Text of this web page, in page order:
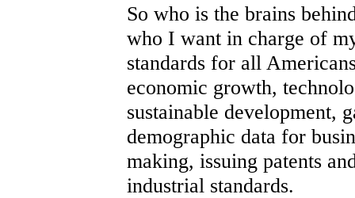
So who is the brains
who I want in charge of
standards for all
economic growth,
sustainable development,
demographic data for
making, issuing patents
industrial standards.